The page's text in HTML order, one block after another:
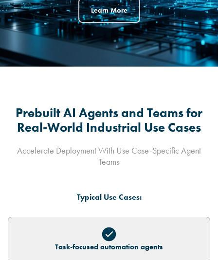
Learn More
Prebuilt AI Agents and Teams for
Real-World Industrial Use Cases
Accelerate Deployment With Use Case-Specific Agent
Teams
Typical Use Cases:
Task-focused automation agents